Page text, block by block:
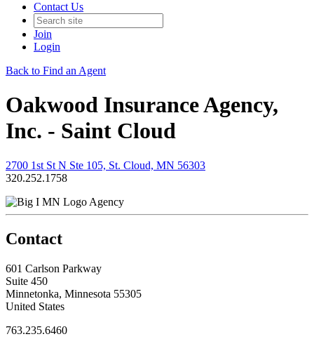
Contact Us
Join
Login
Back to Find an Agent
Oakwood Insurance Agency,
Inc. - Saint Cloud
2700 1st St N Ste 105, St. Cloud, MN 56303
320.252.1758
Agency
Contact
601 Carlson Parkway
Suite 450
Minnetonka, Minnesota 55305
United States
763.235.6460